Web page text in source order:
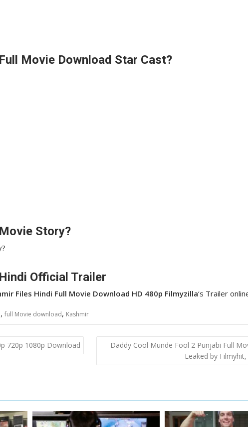
Movie Download Star Cast?
Story?
Official Trailer
Files Hindi Full Movie Download HD 480p Filmyzilla‘s Trailer
, full Movie download, Kashmir
720p 1080p Download
Daddy Cool Munde Fool 2 Punjabi Full
Leaked by